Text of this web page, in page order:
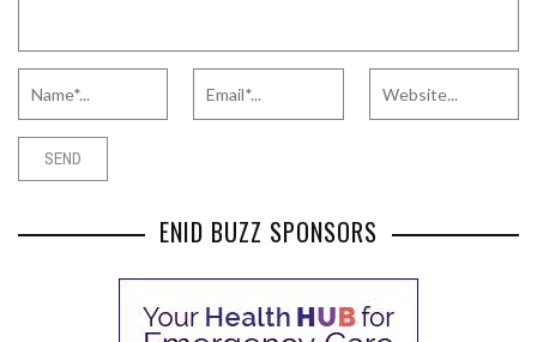
ENID BUZZ SPONSORS